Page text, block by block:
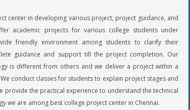
center in developing various project, project guidance, and
academic projects for various college students under
friendly environment among students to clarify their
guidance and support till the project completion. Our
is different from others and we deliver a project within a
conduct classes for students to explain project stages and
provide the practical experience to understand the technical
we are among best college project center in Chennai.